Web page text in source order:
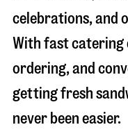
celebrations, and
With fast catering
ordering, and
getting fresh
never been easier.